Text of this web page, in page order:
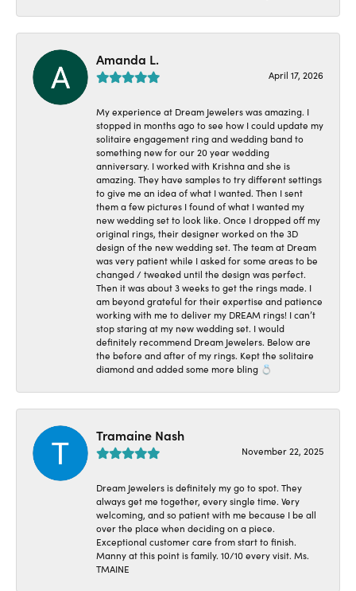
Amanda L.
April 17, 2026
My experience at Dream Jewelers was amazing. I
stopped in months ago to see how I could update my
solitaire engagement ring and wedding band to
something new for our 20 year wedding
anniversary. I worked with Krishna and she is
amazing. They have samples to try different settings
to give me an idea of what I wanted. Then I sent
them a few pictures I found of what I wanted my
new wedding set to look like. Once I dropped off my
original rings, their designer worked on the 3D
design of the new wedding set. The team at Dream
was very patient while I asked for some areas to be
changed / tweaked until the design was perfect.
Then it was about 3 weeks to get the rings made. I
am beyond grateful for their expertise and patience
working with me to deliver my DREAM rings! I can’t
stop staring at my new wedding set. I would
definitely recommend Dream Jewelers. Below are
the before and after of my rings. Kept the solitaire
diamond and added some more bling 💍
Tramaine Nash
November 22, 2025
Dream Jewelers is definitely my go to spot. They
always get me together, every single time. Very
welcoming, and so patient with me because I be all
over the place when deciding on a piece.
Exceptional customer care from start to finish.
Manny at this point is family. 10/10 every visit. Ms.
TMAINE